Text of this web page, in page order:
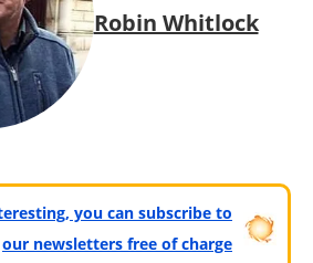
Robin Whitlock
you can subscribe to
our newsletters free of charge